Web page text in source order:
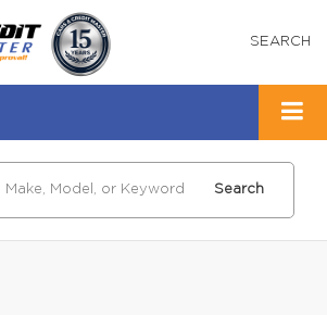
SEARCH
Search